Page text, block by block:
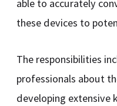
able to accurately
these devices to
The responsibilities
professionals about
developing extensive